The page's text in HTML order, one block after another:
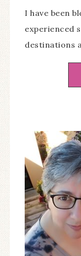
I have been
experienced
destinations